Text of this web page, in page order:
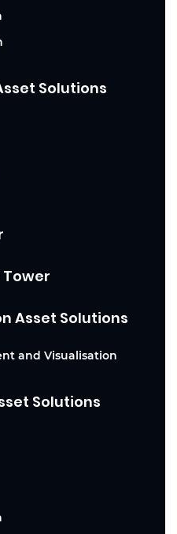
Solutions
Asset Solutions
and Visualisation
Solutions